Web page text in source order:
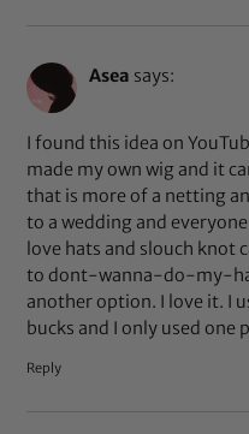
Asea says:
I found this idea on
made my own wig and it
that is more of a netting
to a wedding and
love hats and slouch knot
to dont-wanna-do-my-
another option. I love it. I
bucks and I only used one
Reply